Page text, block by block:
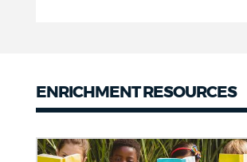
ENRICHMENT RESOURCES